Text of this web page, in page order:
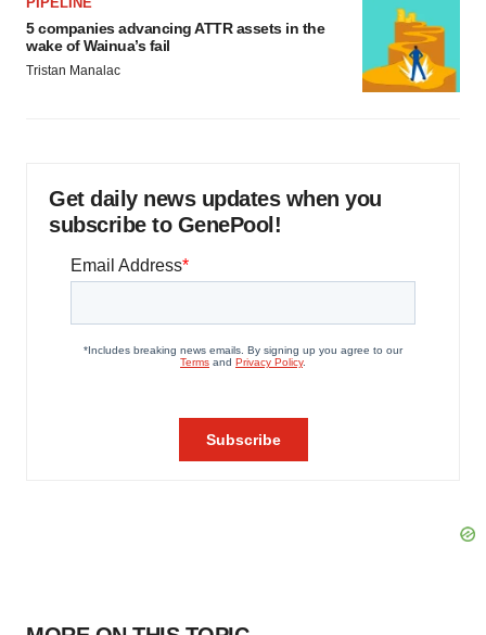
5 companies advancing ATTR assets in the
wake of Wainua’s fail
Tristan Manalac
Get daily news updates when you
subscribe to GenePool!